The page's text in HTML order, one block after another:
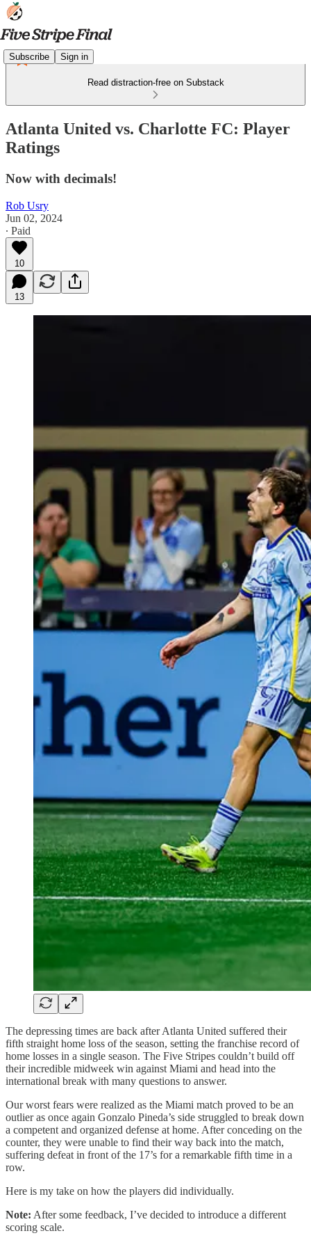
Subscribe Sign in
Read distraction-free on Substack
Atlanta United vs. Charlotte FC: Player
Ratings
Now with decimals!
Rob Usry
Jun 02, 2024
∙ Paid
10
13
The depressing times are back after Atlanta United suffered their
fifth straight home loss of the season, setting the franchise record of
home losses in a single season. The Five Stripes couldn’t build off
their incredible midweek win against Miami and head into the
international break with many questions to answer.
Our worst fears were realized as the Miami match proved to be an
outlier as once again Gonzalo Pineda’s side struggled to break down
a competent and organized defense at home. After conceding on the
counter, they were unable to find their way back into the match,
suffering defeat in front of the 17’s for a remarkable fifth time in a
row.
Here is my take on how the players did individually.
Note: After some feedback, I’ve decided to introduce a different
scoring scale.